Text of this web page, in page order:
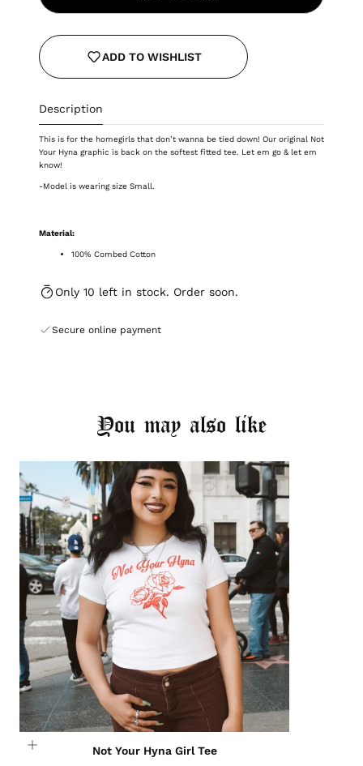
ADD TO WISHLIST
Description
This is for the homegirls that don’t wanna be tied down! Our original Not
Your Hyna graphic is back on the softest fitted tee. Let em go & let em
know!
-Model is wearing size Small.
Material:
100% Combed Cotton
Only 10 left in stock. Order soon.
Secure online payment
You may also like
Not Your Hyna Girl Tee
Login required
Log in to your account to add products to your
wishlist and view your previously saved items.
Login